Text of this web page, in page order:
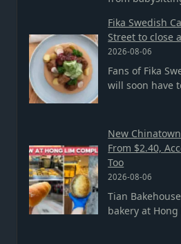
Fika Swedish
Street to close
2026-08-06
Fans of Fika
will soon have
New
From $2.40,
Too
2026-08-06
Tian
bakery at